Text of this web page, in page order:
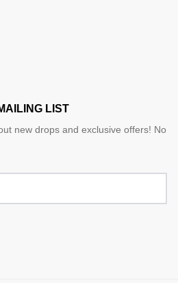
LIST
new drops and exclusive offers! No